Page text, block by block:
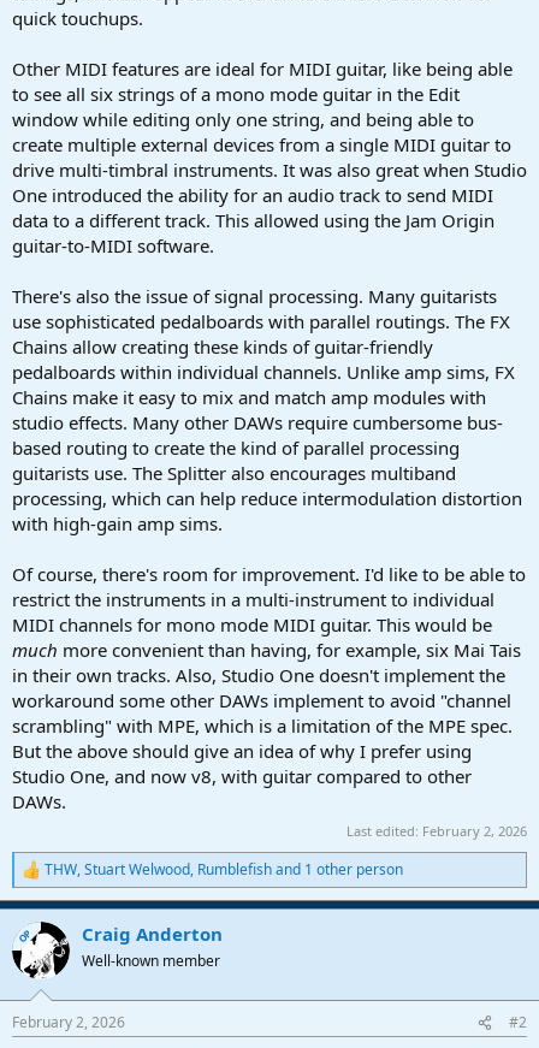
quick touchups.
Other MIDI features are ideal for MIDI guitar, like being able
to see all six strings of a mono mode guitar in the Edit
window while editing only one string, and being able to
create multiple external devices from a single MIDI guitar to
drive multi-timbral instruments. It was also great when Studio
One introduced the ability for an audio track to send MIDI
data to a different track. This allowed using the Jam Origin
guitar-to-MIDI software.
There's also the issue of signal processing. Many guitarists
use sophisticated pedalboards with parallel routings. The FX
Chains allow creating these kinds of guitar-friendly
pedalboards within individual channels. Unlike amp sims, FX
Chains make it easy to mix and match amp modules with
studio effects. Many other DAWs require cumbersome bus-
based routing to create the kind of parallel processing
guitarists use. The Splitter also encourages multiband
processing, which can help reduce intermodulation distortion
with high-gain amp sims.
Of course, there's room for improvement. I'd like to be able to
restrict the instruments in a multi-instrument to individual
MIDI channels for mono mode MIDI guitar. This would be
much more convenient than having, for example, six Mai Tais
in their own tracks. Also, Studio One doesn't implement the
workaround some other DAWs implement to avoid "channel
scrambling" with MPE, which is a limitation of the MPE spec.
But the above should give an idea of why I prefer using
Studio One, and now v8, with guitar compared to other
DAWs.
Last edited: February 2, 2026
R
e
a
c
t
i
s
THW,Stuart Welwood, Rumblefishand 1 other person
OP Craig Anderton
Well-known member
February 2, 2026 #2